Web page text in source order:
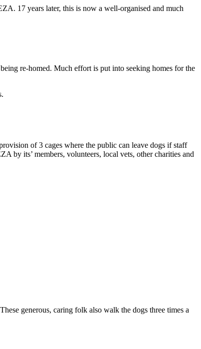
17 years later, this is now a well-organised and much
re-homed. Much effort is put into seeking homes for the
of 3 cages where the public can leave dogs if staff
by its’ members, volunteers, local vets, other charities and
generous, caring folk also walk the dogs three times a